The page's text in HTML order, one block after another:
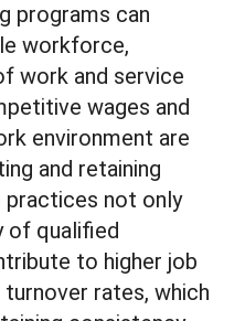
programs can
workforce,
work and service
wages and
environment are
and retaining
practices not only
of qualified
to higher job
rates, which